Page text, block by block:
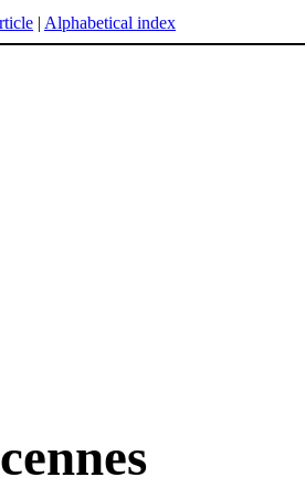
| Alphabetical index